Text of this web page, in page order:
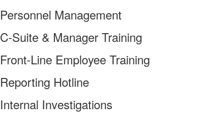
Personnel Management
C-Suite & Manager Training
Front-Line Employee Training
Reporting Hotline
Internal Investigations